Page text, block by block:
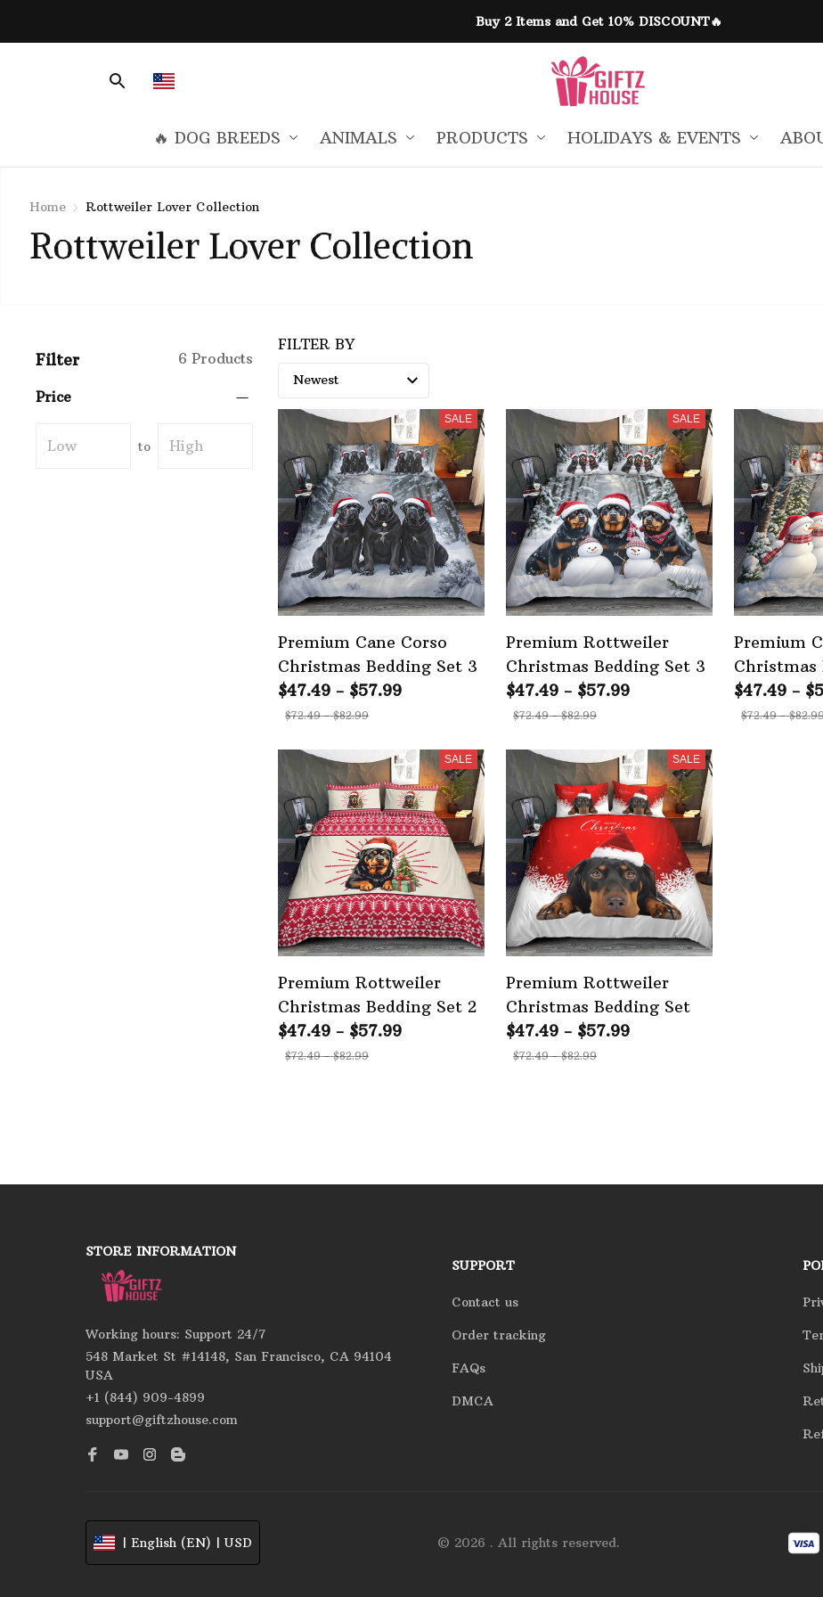
Buy 2 Items and Get 10% DISCOUNT🔥
🔥 DOG BREEDS ANIMALS PRODUCTS HOLIDAYS & EVENTS
Home Rottweiler Lover Collection
Rottweiler Lover Collection
Filter 6 Products
Price
to
FILTER BY
SALE
Premium Cane Corso
Christmas Bedding Set 3
$47.49 - $57.99
$72.49 - $82.99
SALE
Premium Rottweiler
Christmas Bedding Set 3
$47.49 - $57.99
$72.49 - $82.99
Premium
Christmas
$47.49 -
$72.49 -
SALE
Premium Rottweiler
Christmas Bedding Set 2
$47.49 - $57.99
$72.49 - $82.99
SALE
Premium Rottweiler
Christmas Bedding Set
$47.49 - $57.99
$72.49 - $82.99
STORE INFORMATION
Working hours: Support 24/7
548 Market St #14148, San Francisco, CA 94104
USA
+1 (844) 909-4899
support@giftzhouse.com
SUPPORT
Contact us
Order tracking
FAQs
DMCA
| English (EN) | USD © 2026 . All rights reserved.